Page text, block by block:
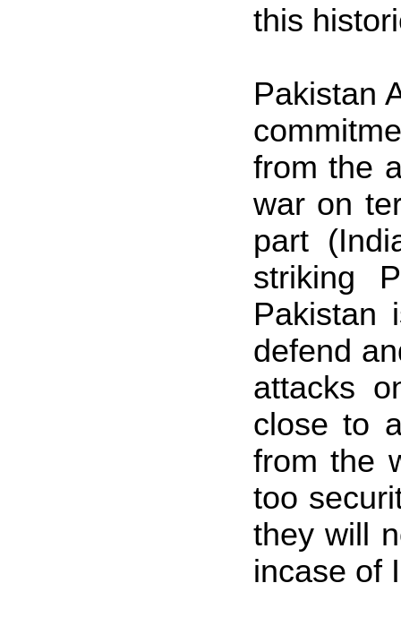
this
Pakistan
from the
war on
part
striking
Pakistan
defend
attacks
close to
from the
too
they will
incase of